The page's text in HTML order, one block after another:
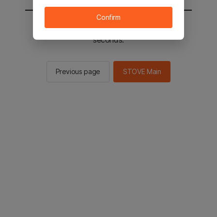
You will be sent to the STOVE main in 2
seconds.
Previous page STOVE Main
Confirm